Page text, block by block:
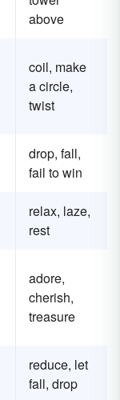
above
coil, make
a circle,
twist
drop, fall,
fail to win
relax, laze,
rest
adore,
cherish,
treasure
reduce, let
fall, drop